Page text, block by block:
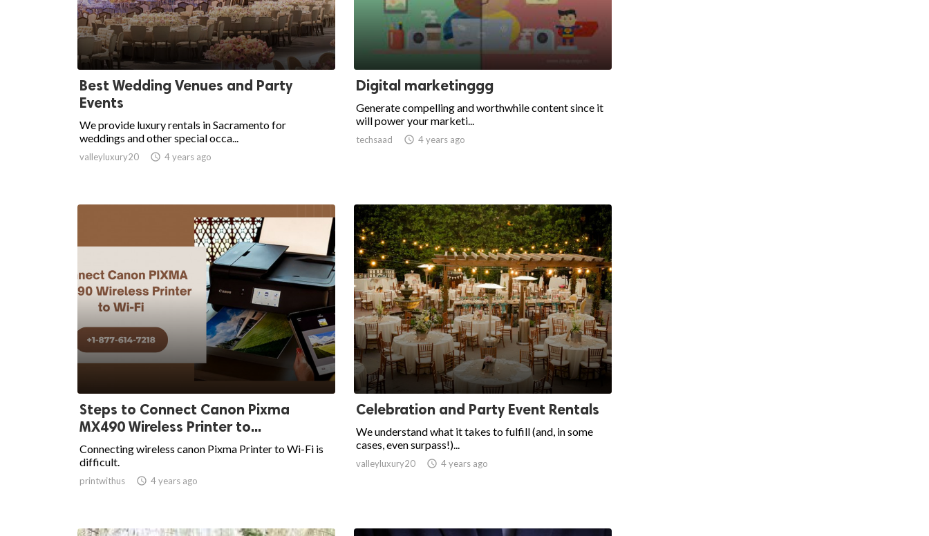
Best Wedding Venues and Party
Events
We provide luxury rentals in Sacramento for
weddings and other special occa...
valleyluxury20  4 years ago
Digital marketinggg
Generate compelling and worthwhile content since it
will power your marketi...
techsaad  4 years ago
Steps to Connect Canon Pixma
MX490 Wireless Printer to...
Connecting wireless canon Pixma Printer to Wi-Fi is
difficult.
printwithus  4 years ago
Celebration and Party Event Rentals
We understand what it takes to fulfill (and, in some
cases, even surpass!)...
valleyluxury20  4 years ago